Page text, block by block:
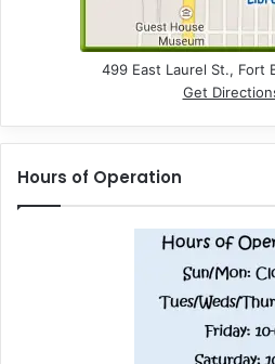
499 East Laurel St., Fort
Get
Hours of Operation